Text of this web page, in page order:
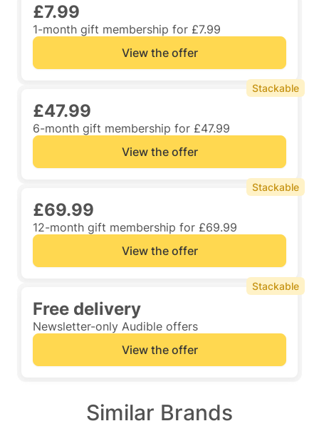
£7.99
1-month gift membership for £7.99
View the offer
£47.99
6-month gift membership for £47.99
View the offer
Stackable
£69.99
12-month gift membership for £69.99
View the offer
Stackable
Free delivery
Newsletter-only Audible offers
View the offer
Stackable
Similar Brands